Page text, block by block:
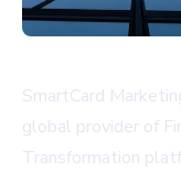
SmartCard
global provider of
Transformation